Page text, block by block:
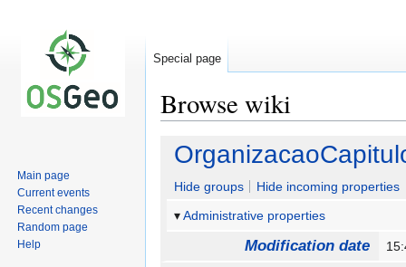
Browse wiki
Jump
navigation
Jump
search
Hide groups
Hide incoming properties
Administrative properties
Modification date
Special page
Main page
Current events
Recent changes
Random page
Help